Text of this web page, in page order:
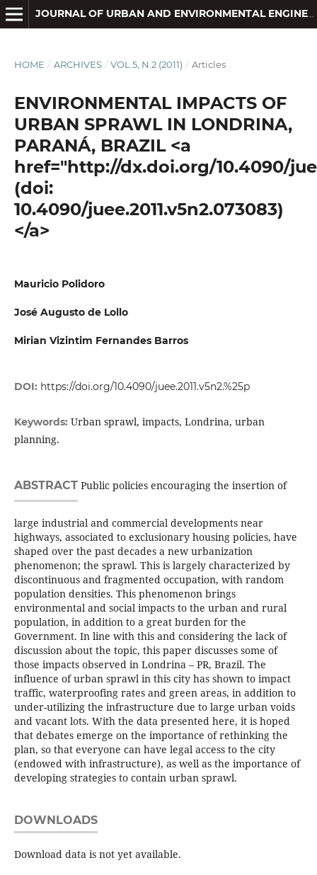
JOURNAL OF URBAN AND ENVIRONMENTAL ENGINEERING
HOME / ARCHIVES / VOL.5, N.2 (2011) / Articles
ENVIRONMENTAL IMPACTS OF
URBAN SPRAWL IN LONDRINA,
PARANÁ, BRAZIL <a
href="http://dx.doi.org/10.4090/
(doi:
10.4090/juee.2011.v5n2.073083)
</a>
Mauricio Polidoro
José Augusto de Lollo
Mirian Vizintim Fernandes Barros
DOI: https://doi.org/10.4090/juee.2011.v5n2.%25p
Keywords: Urban sprawl, impacts, Londrina, urban
planning.
ABSTRACTPublic policies encouraging the insertion of
large industrial and commercial developments near
highways, associated to exclusionary housing policies, have
shaped over the past decades a new urbanization
phenomenon; the sprawl. This is largely characterized by
discontinuous and fragmented occupation, with random
population densities. This phenomenon brings
environmental and social impacts to the urban and rural
population, in addition to a great burden for the
Government. In line with this and considering the lack of
discussion about the topic, this paper discusses some of
those impacts observed in Londrina – PR, Brazil. The
influence of urban sprawl in this city has shown to impact
traffic, waterproofing rates and green areas, in addition to
under-utilizing the infrastructure due to large urban voids
and vacant lots. With the data presented here, it is hoped
that debates emerge on the importance of rethinking the
plan, so that everyone can have legal access to the city
(endowed with infrastructure), as well as the importance of
developing strategies to contain urban sprawl.
DOWNLOADS
Download data is not yet available.